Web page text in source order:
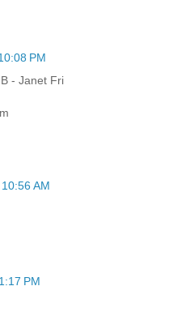
PM
- Janet Fri
AM
PM